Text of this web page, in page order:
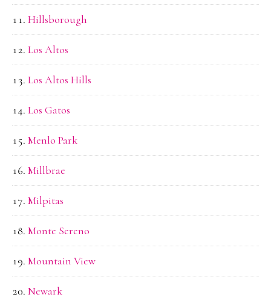
Hillsborough
Los Altos
Los Altos Hills
Los Gatos
Menlo Park
Millbrae
Milpitas
Monte Sereno
Mountain View
Newark